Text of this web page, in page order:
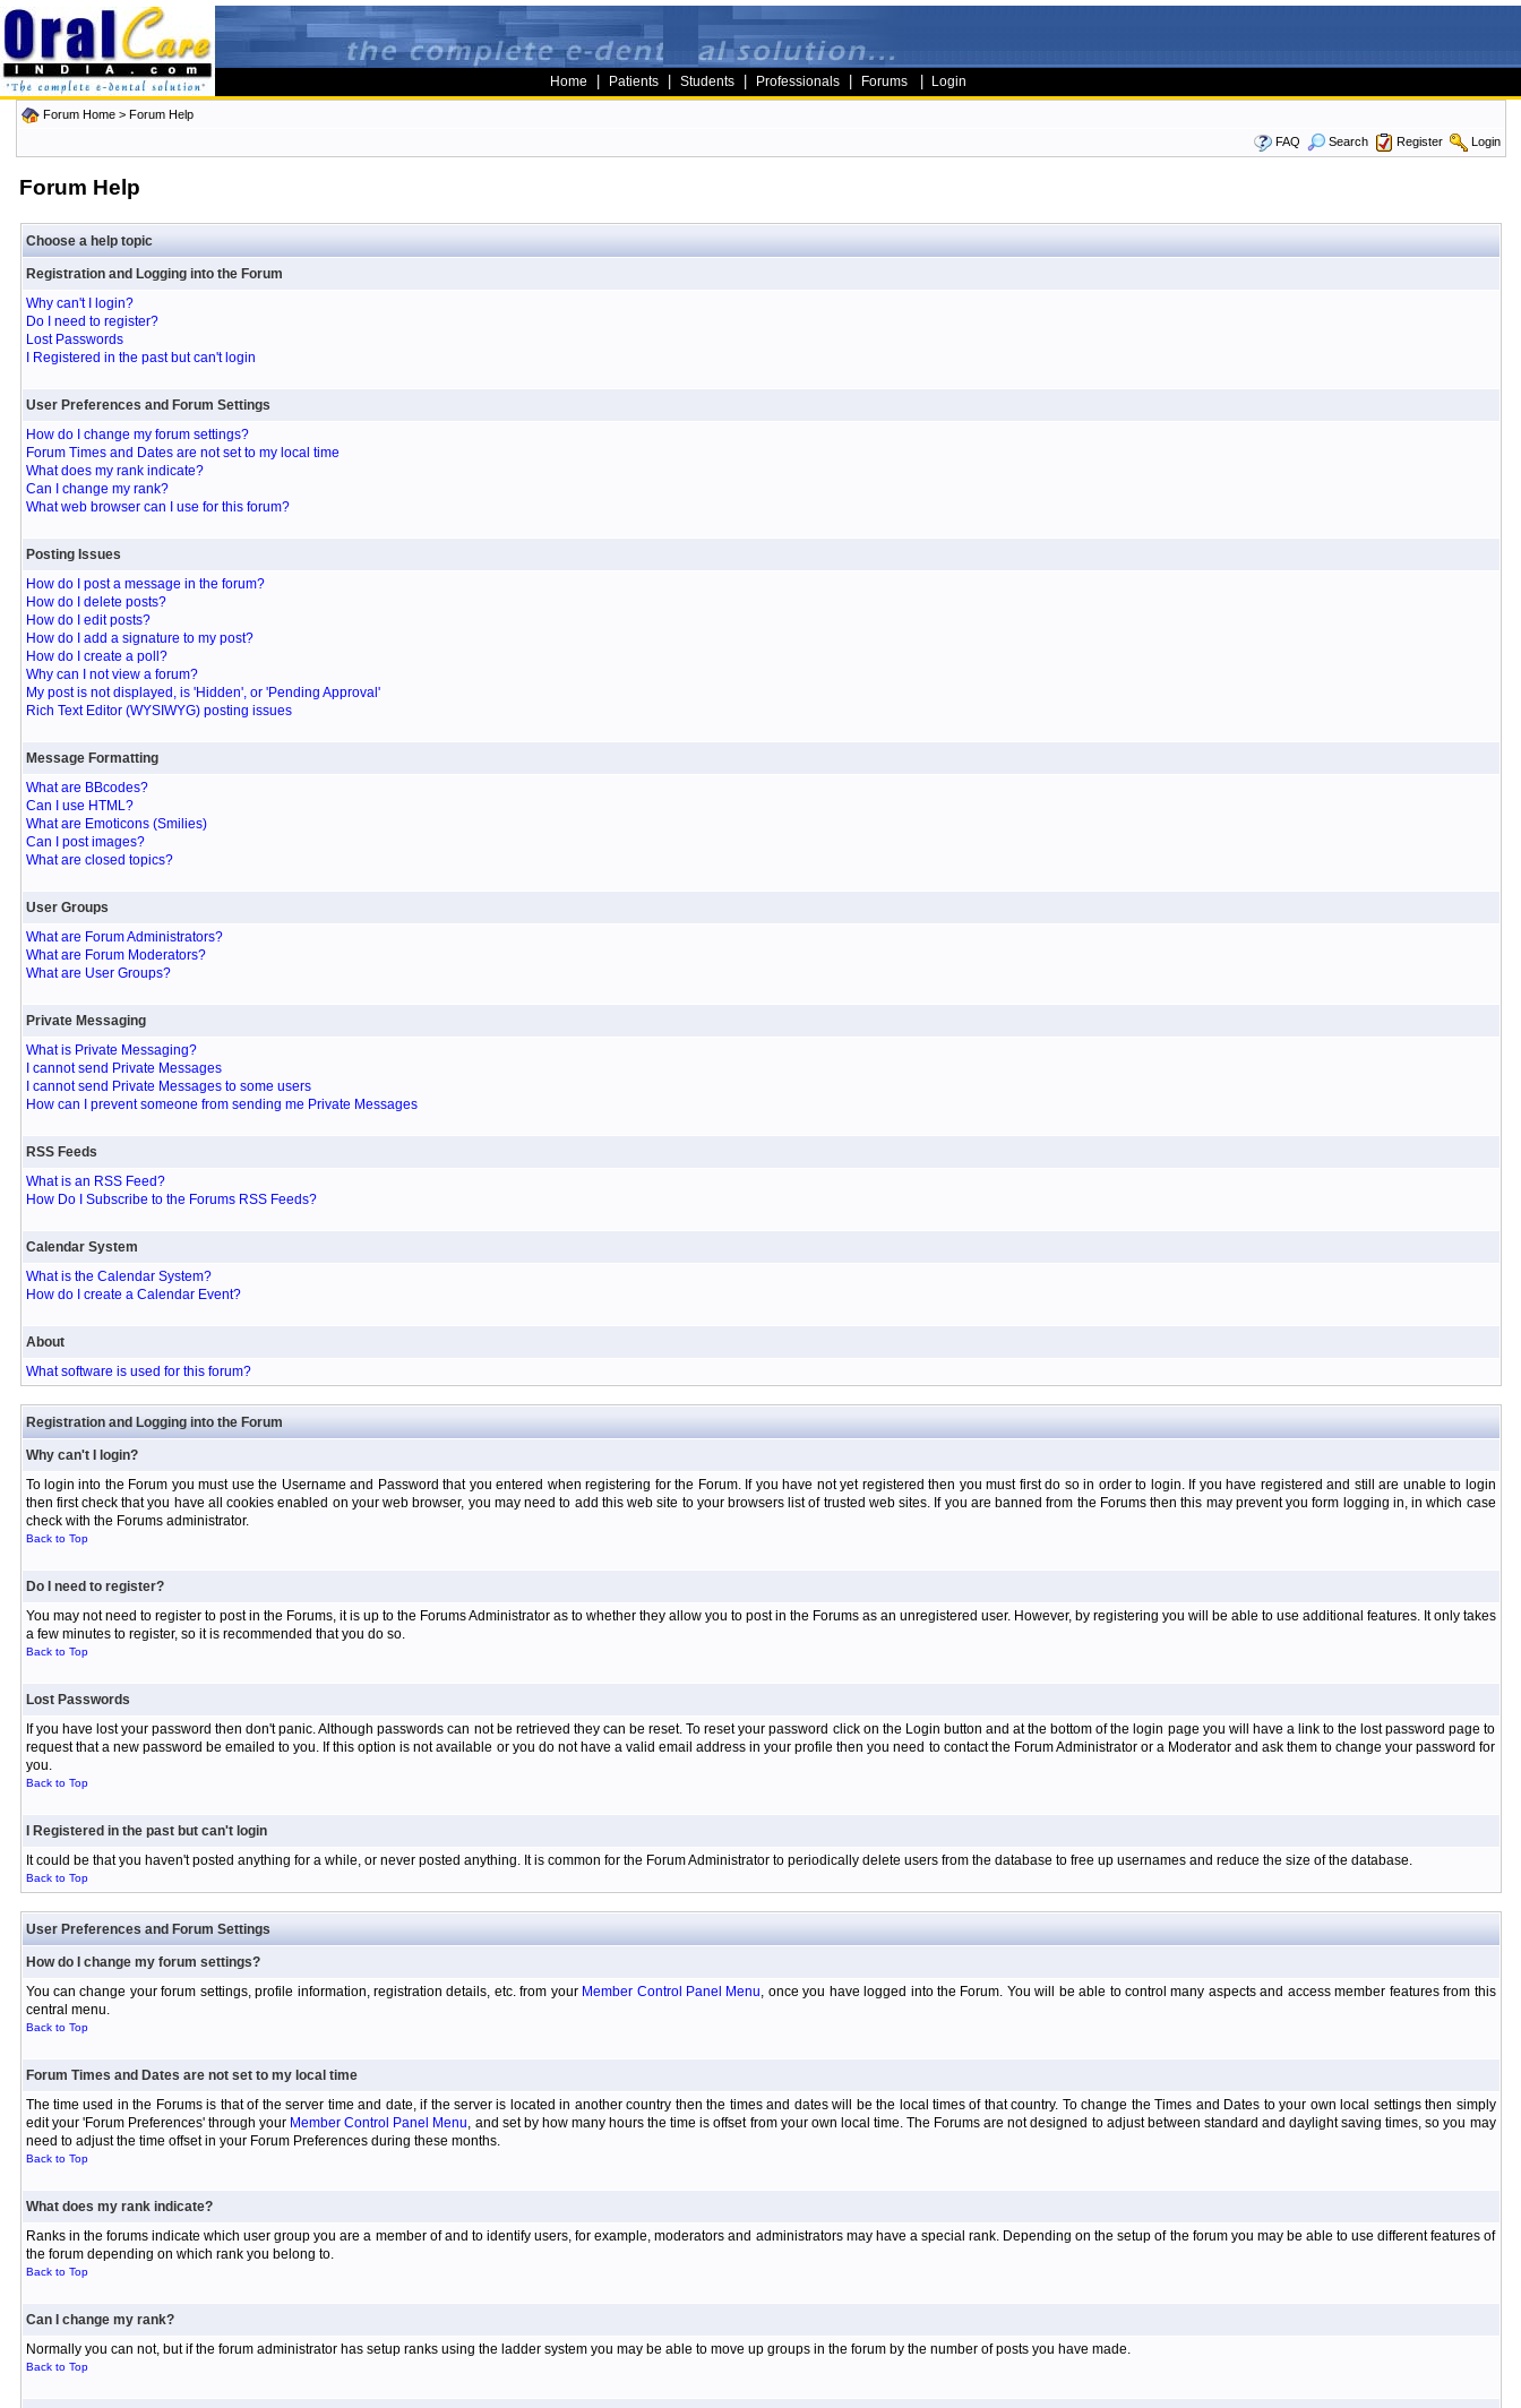
Home Patients Students Professionals Forums Login
Forum Home> Forum Help
FAQ
Search Register Login
Forum Help
Choose a help topic
Registration and Logging into the Forum
Why can't I login?
Do I need to register?
Lost Passwords
I Registered in the past but can't login
User Preferences and Forum Settings
How do I change my forum settings?
Forum Times and Dates are not set to my local time
What does my rank indicate?
Can I change my rank?
What web browser can I use for this forum?
Posting Issues
How do I post a message in the forum?
How do I delete posts?
How do I edit posts?
How do I add a signature to my post?
How do I create a poll?
Why can I not view a forum?
My post is not displayed, is 'Hidden', or 'Pending Approval'
Rich Text Editor (WYSIWYG) posting issues
Message Formatting
What are BBcodes?
Can I use HTML?
What are Emoticons (Smilies)
Can I post images?
What are closed topics?
User Groups
What are Forum Administrators?
What are Forum Moderators?
What are User Groups?
Private Messaging
What is Private Messaging?
I cannot send Private Messages
I cannot send Private Messages to some users
How can I prevent someone from sending me Private Messages
RSS Feeds
What is an RSS Feed?
How Do I Subscribe to the Forums RSS Feeds?
Calendar System
What is the Calendar System?
How do I create a Calendar Event?
About
What software is used for this forum?
Registration and Logging into the Forum
Why can't I login?
To login into the Forum you must use the Username and Password that you entered when registering for the Forum. If you have not yet registered then you must first do so in order to login. If you have registered and still are unable to login
then first check that you have all cookies enabled on your web browser, you may need to add this web site to your browsers list of trusted web sites. If you are banned from the Forums then this may prevent you form logging in, in which case
check with the Forums administrator.
Back to Top
Do I need to register?
You may not need to register to post in the Forums, it is up to the Forums Administrator as to whether they allow you to post in the Forums as an unregistered user. However, by registering you will be able to use additional features. It only takes
a few minutes to register, so it is recommended that you do so.
Back to Top
Lost Passwords
If you have lost your password then don't panic. Although passwords can not be retrieved they can be reset. To reset your password click on the Login button and at the bottom of the login page you will have a link to the lost password page to
request that a new password be emailed to you. If this option is not available or you do not have a valid email address in your profile then you need to contact the Forum Administrator or a Moderator and ask them to change your password for
you.
Back to Top
I Registered in the past but can't login
It could be that you haven't posted anything for a while, or never posted anything. It is common for the Forum Administrator to periodically delete users from the database to free up usernames and reduce the size of the database.
Back to Top
User Preferences and Forum Settings
How do I change my forum settings?
You can change your forum settings, profile information, registration details, etc. from your Member Control Panel Menu, once you have logged into the Forum. You will be able to control many aspects and access member features from this
central menu.
Back to Top
Forum Times and Dates are not set to my local time
The time used in the Forums is that of the server time and date, if the server is located in another country then the times and dates will be the local times of that country. To change the Times and Dates to your own local settings then simply
edit your 'Forum Preferences' through your Member Control Panel Menu, and set by how many hours the time is offset from your own local time. The Forums are not designed to adjust between standard and daylight saving times, so you may
need to adjust the time offset in your Forum Preferences during these months.
Back to Top
What does my rank indicate?
Ranks in the forums indicate which user group you are a member of and to identify users, for example, moderators and administrators may have a special rank. Depending on the setup of the forum you may be able to use different features of
the forum depending on which rank you belong to.
Back to Top
Can I change my rank?
Normally you can not, but if the forum administrator has setup ranks using the ladder system you may be able to move up groups in the forum by the number of posts you have made.
Back to Top